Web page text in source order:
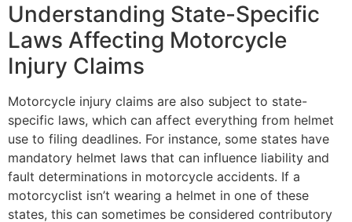
Understanding State-Specific
Laws Affecting Motorcycle
Injury Claims
Motorcycle injury claims are also subject to state-
specific laws, which can affect everything from helmet
use to filing deadlines. For instance, some states have
mandatory helmet laws that can influence liability and
fault determinations in motorcycle accidents. If a
motorcyclist isn’t wearing a helmet in one of these
states, this can sometimes be considered contributory